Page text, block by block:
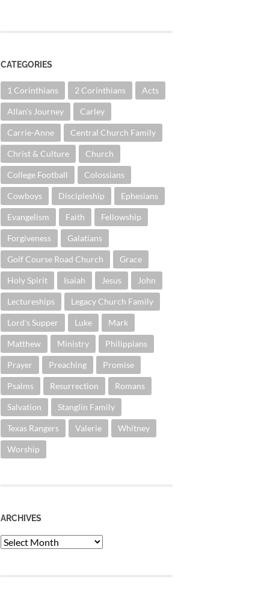
CATEGORIES
1 Corinthians 2 Corinthians Acts
Allan's Journey Carley
Carrie-Anne Central Church Family
Christ & Culture Church
College Football Colossians
Cowboys Discipleship Ephesians
Evangelism Faith Fellowship
Forgiveness Galatians
Golf Course Road Church Grace
Holy Spirit Isaiah Jesus John
Lectureships Legacy Church Family
Lord's Supper Luke Mark
Matthew Ministry Philippians
Prayer Preaching Promise
Psalms Resurrection Romans
Salvation Stanglin Family
Texas Rangers Valerie Whitney
Worship
ARCHIVES
Archives